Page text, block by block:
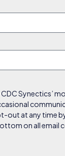
Synectics’
out at any time
on all email